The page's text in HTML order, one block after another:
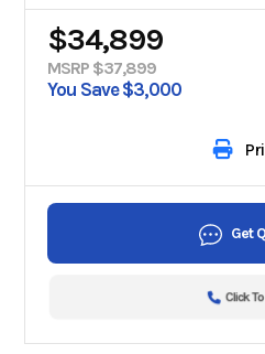
$34,899
MSRP $37,899
You Save $3,000
Get
Click